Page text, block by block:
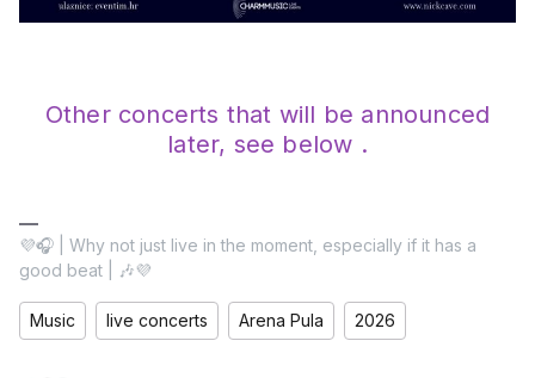
Other concerts that will be announced
later, see below .
💜🎧 | Why not just live in the moment, especially if it has a
good beat | 🎶💜
Music live concerts Arena Pula 2026